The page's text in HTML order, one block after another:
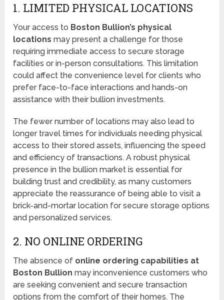
1. LIMITED PHYSICAL LOCATIONS
Your access to Boston Bullion’s physical
locations may present a challenge for those
requiring immediate access to secure storage
facilities or in-person consultations. This limitation
could affect the convenience level for clients who
prefer face-to-face interactions and hands-on
assistance with their bullion investments.
The fewer number of locations may also lead to
longer travel times for individuals needing physical
access to their stored assets, influencing the speed
and efficiency of transactions. A robust physical
presence in the bullion market is essential for
building trust and credibility, as many customers
appreciate the reassurance of being able to visit a
brick-and-mortar location for secure storage options
and personalized services.
2. NO ONLINE ORDERING
The absence of online ordering capabilities at
Boston Bullion may inconvenience customers who
are seeking convenient and secure transaction
options from the comfort of their homes. The